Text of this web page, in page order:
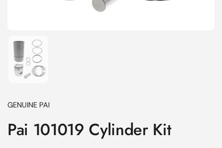
Show slide 1
GENUINE PAI
Pai 101019 Cylinder Kit